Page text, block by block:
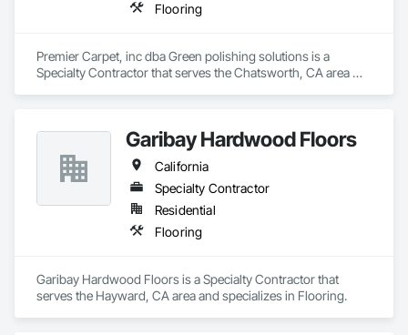
Flooring
Premier Carpet, inc dba Green polishing solutions is a
Specialty Contractor that serves the Chatsworth, CA area
Garibay Hardwood Floors
California
Specialty Contractor
Residential
Flooring
Garibay Hardwood Floors is a Specialty Contractor that
serves the Hayward, CA area and specializes in Flooring.